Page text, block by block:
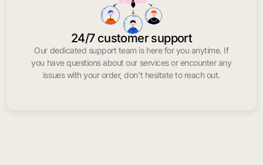
24/7 customer support
Our dedicated support team is here for you anytime. If
you have questions about our services or encounter any
issues with your order, don’t hesitate to reach out.